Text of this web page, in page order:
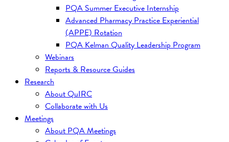
PQA Summer Executive Internship
Advanced Pharmacy Practice Experiential
(APPE) Rotation
PQA Kelman Quality Leadership Program
Webinars
Reports & Resource Guides
Research
About QuIRC
Collaborate with Us
Meetings
About PQA Meetings